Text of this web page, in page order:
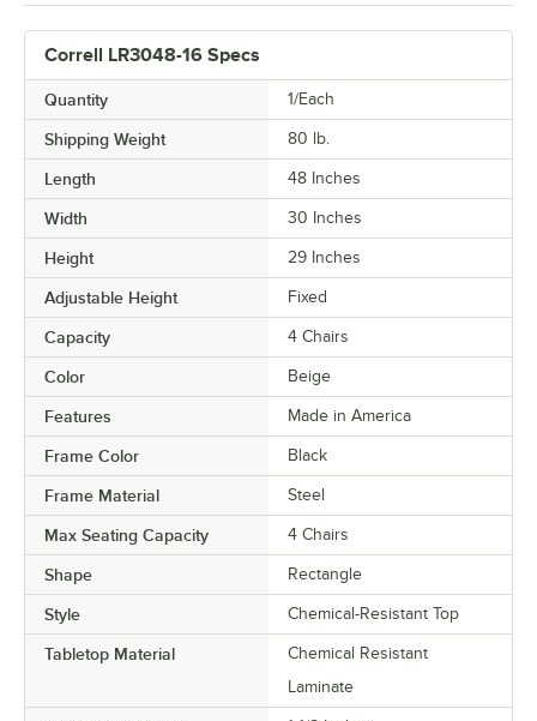
Correll LR3048-16 Specs
Quantity 1/Each
Shipping Weight 80 lb.
Length 48 Inches
Width 30 Inches
Height 29 Inches
Adjustable Height Fixed
Capacity 4 Chairs
Color Beige
Features Made in America
Frame Color Black
Frame Material Steel
Max Seating Capacity 4 Chairs
Shape Rectangle
Style Chemical-Resistant Top
Tabletop Material
Chemical Resistant
Laminate